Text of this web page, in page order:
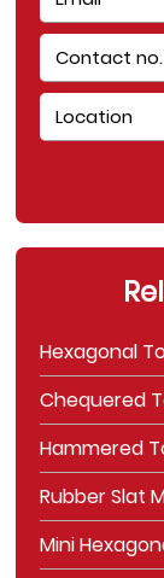
Hexagonal
Chequered
Hammered
Rubber Slat
Mini